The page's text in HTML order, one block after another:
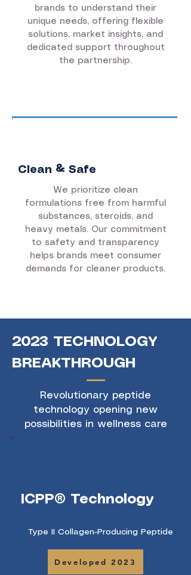
brands to understand their
unique needs, offering flexible
solutions, market insights, and
dedicated support throughout
the partnership.
Clean & Safe
We prioritize clean
formulations free from harmful
substances, steroids, and
heavy metals. Our commitment
to safety and transparency
helps brands meet consumer
demands for cleaner products.
2023 TECHNOLOGY
BREAKTHROUGH
Revolutionary peptide
technology opening new
possibilities in wellness care
ICPP® Technology
Type II Collagen-Producing Peptide
Developed 2023